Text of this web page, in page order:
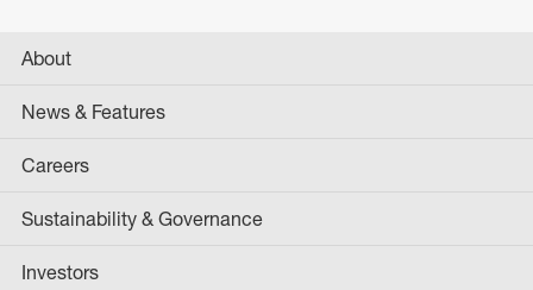
About
News & Features
Careers
Sustainability & Governance
Investors